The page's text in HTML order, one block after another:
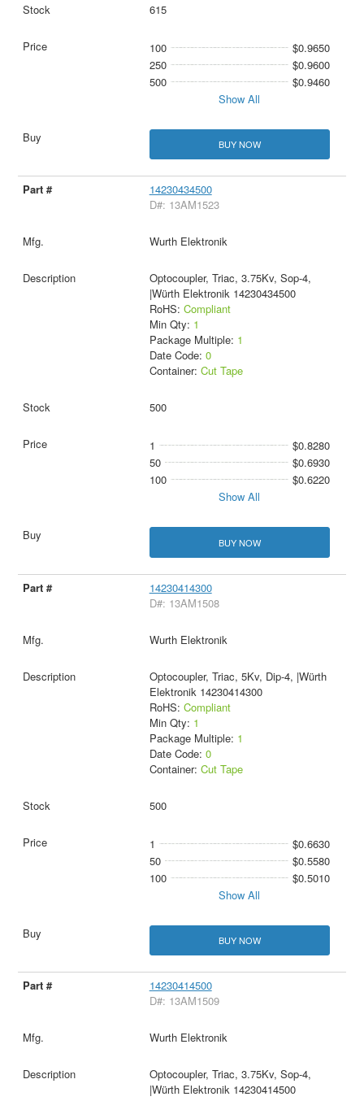
615
100
$0.9650
250
$0.9600
500
$0.9460
Show All
BUY NOW
14230434500
D#: 13AM1523
Wurth Elektronik
Optocoupler, Triac, 3.75Kv, Sop-4,
|Würth Elektronik 14230434500
RoHS: Compliant
Min Qty: 1
Package Multiple: 1
Date Code: 0
Container: Cut Tape
500
1
$0.8280
50
$0.6930
100
$0.6220
Show All
BUY NOW
14230414300
D#: 13AM1508
Wurth Elektronik
Optocoupler, Triac, 5Kv, Dip-4, |Würth
Elektronik 14230414300
RoHS: Compliant
Min Qty: 1
Package Multiple: 1
Date Code: 0
Container: Cut Tape
500
1
$0.6630
50
$0.5580
100
$0.5010
Show All
BUY NOW
14230414500
D#: 13AM1509
Wurth Elektronik
Optocoupler, Triac, 3.75Kv, Sop-4,
|Würth Elektronik 14230414500